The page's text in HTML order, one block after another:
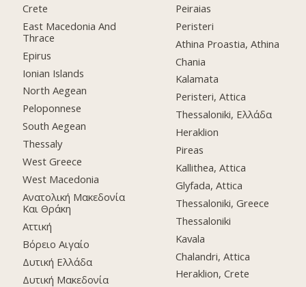
Crete
East Macedonia And
Thrace
Epirus
Ionian Islands
North Aegean
Peloponnese
South Aegean
Thessaly
West Greece
West Macedonia
Ανατολική Μακεδονία
Και Θράκη
Αττική
Βόρειο Αιγαίο
Δυτική Ελλάδα
Δυτική Μακεδονία
Peiraias
Peristeri
Athina Proastia, Athina
Chania
Kalamata
Peristeri, Attica
Thessaloniki, Ελλάδα
Heraklion
Pireas
Kallithea, Attica
Glyfada, Attica
Thessaloniki, Greece
Thessaloniki
Kavala
Chalandri, Attica
Heraklion, Crete